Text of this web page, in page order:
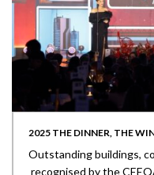
2025 THE DINNER, THE
Outstanding buildings,
recognised by the